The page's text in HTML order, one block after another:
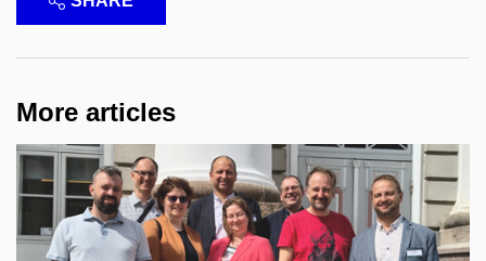
More articles